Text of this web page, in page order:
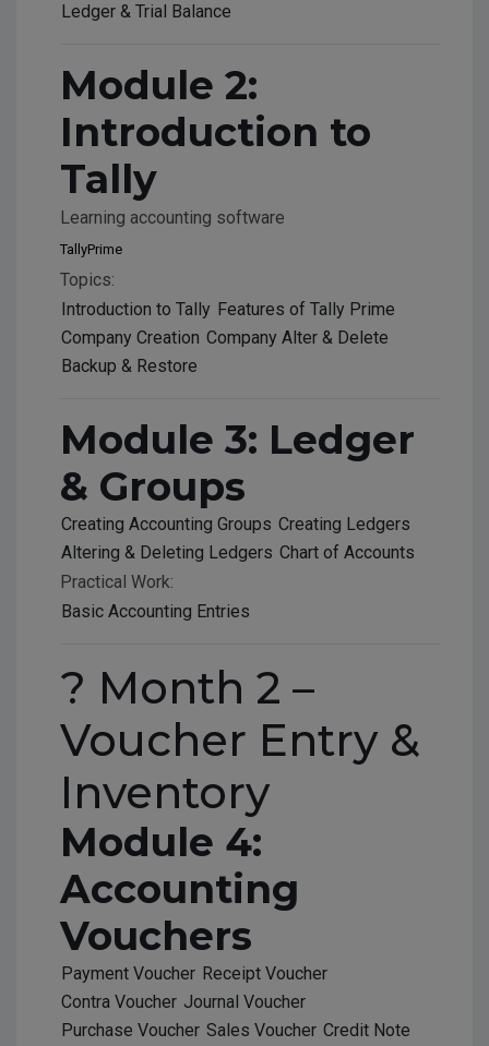
Ledger & Trial Balance
Module 2:
Introduction to
Tally
Learning accounting software
TallyPrime
Topics:
Introduction to Tally Features of Tally Prime
Company Creation Company Alter & Delete
Backup & Restore
Module 3: Ledger
& Groups
Creating Accounting Groups Creating Ledgers
Altering & Deleting Ledgers Chart of Accounts
Practical Work:
Basic Accounting Entries
? Month 2 –
Voucher Entry &
Inventory
Module 4:
Accounting
Vouchers
Payment Voucher Receipt Voucher
Contra Voucher Journal Voucher
Purchase Voucher Sales Voucher Credit Note